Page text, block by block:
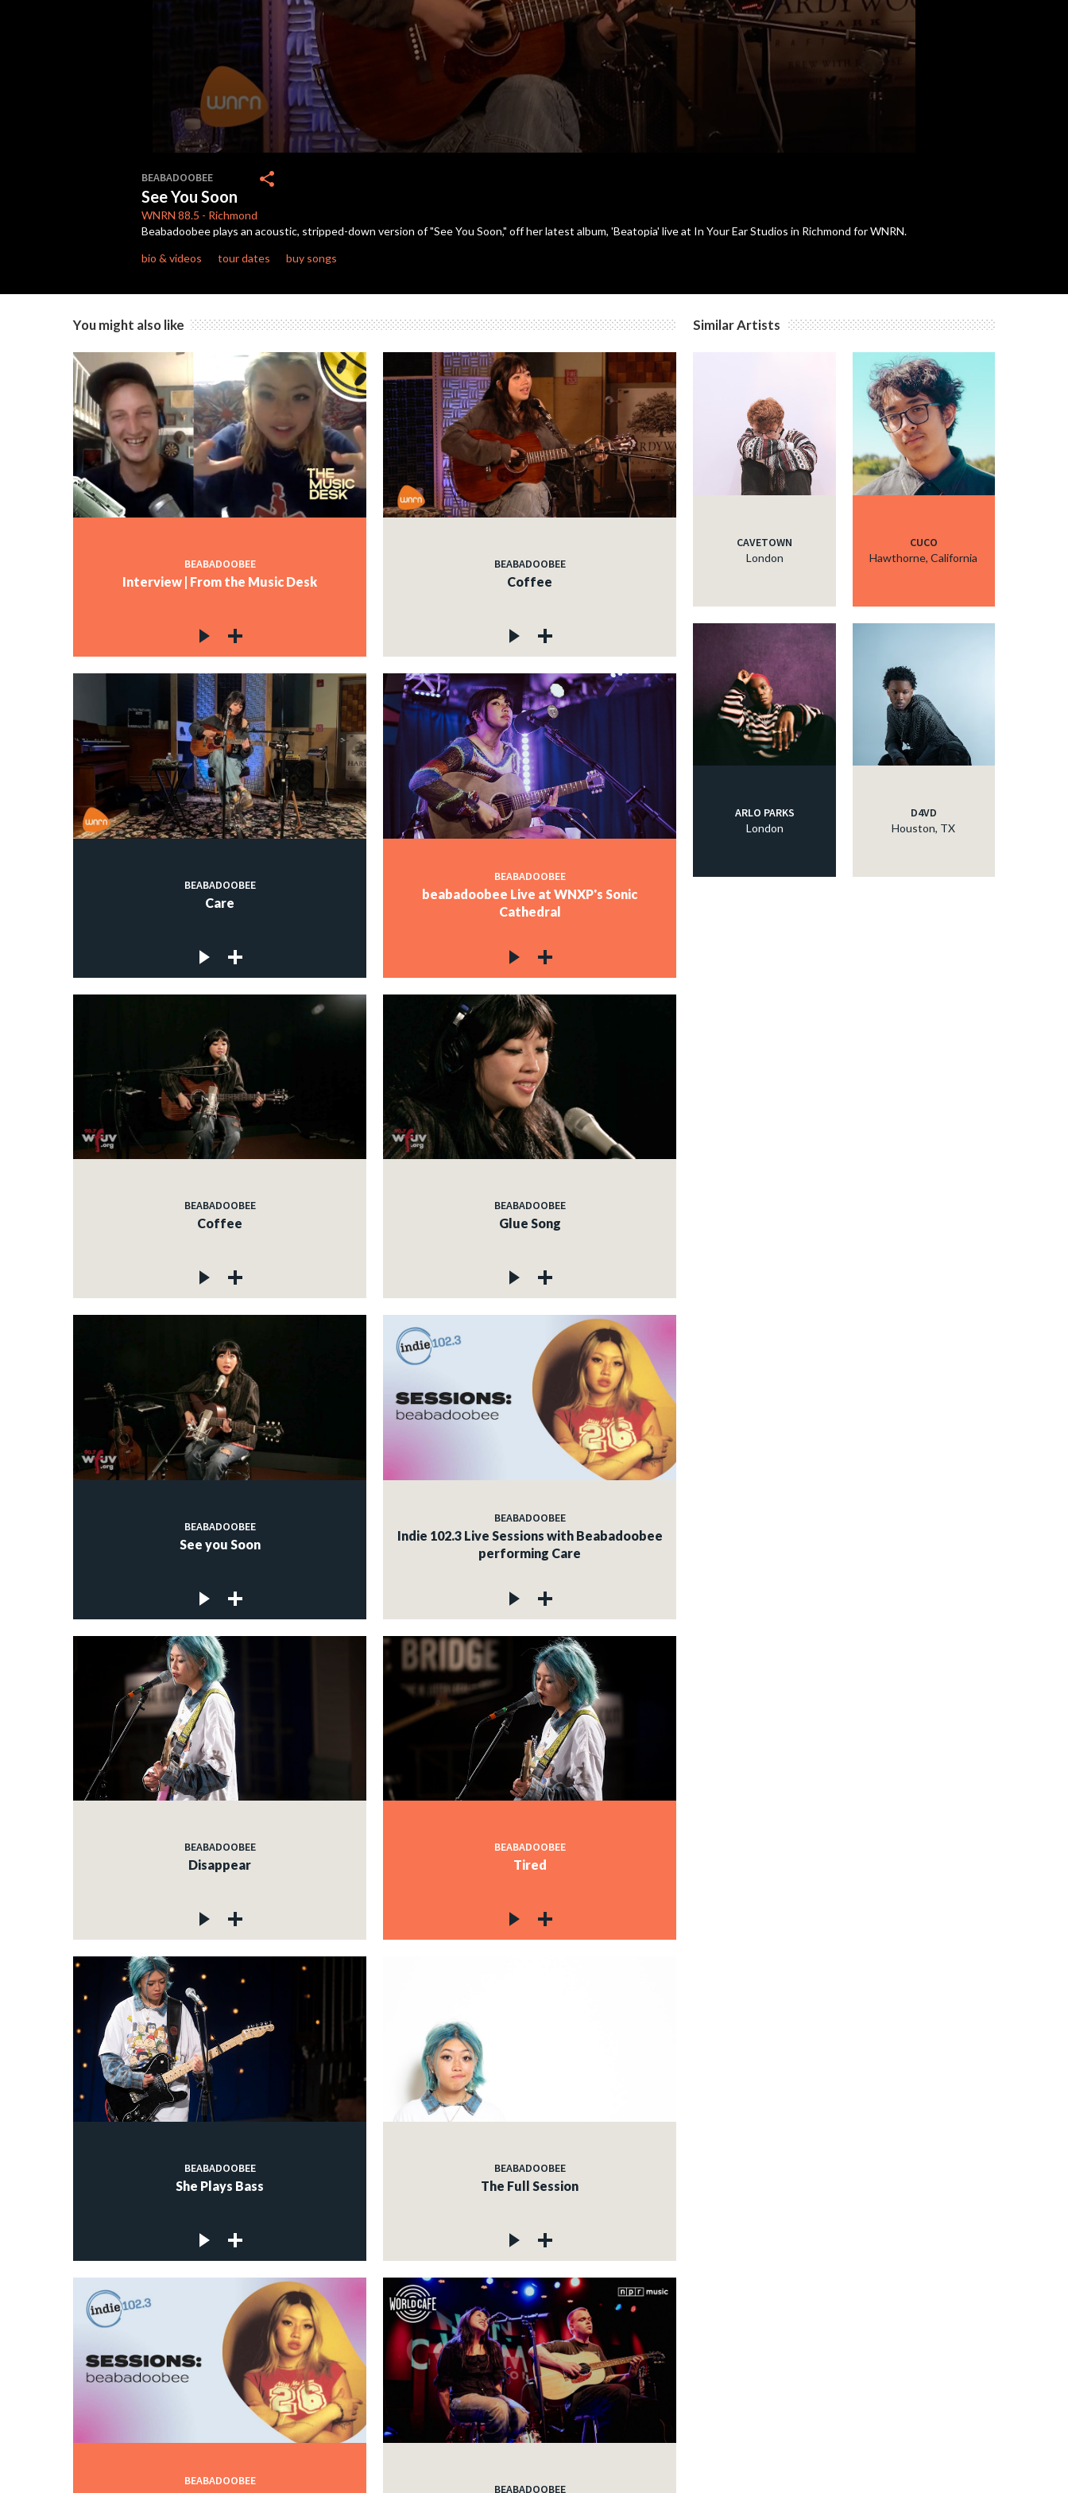
of
3
minutes,
16
secondsVolume
BEABADOOBEE
See You Soon
WNRN 88.5 - Richmond
share
Beabadoobee plays an acoustic, stripped-down version of "See You Soon," off her latest album, 'Beatopia' live at In Your Ear Studios in Richmond for WNRN.
bio & videos
tour dates buy songs
You might also like
BEABADOOBEE
Interview | From the Music Desk
BEABADOOBEE
Coffee
BEABADOOBEE
Care
BEABADOOBEE
beabadoobee Live at WNXP's Sonic
Cathedral
BEABADOOBEE
Coffee
BEABADOOBEE
Glue Song
BEABADOOBEE
See you Soon
BEABADOOBEE
Indie 102.3 Live Sessions with Beabadoobee
performing Care
BEABADOOBEE
Disappear
BEABADOOBEE
Tired
BEABADOOBEE
She Plays Bass
BEABADOOBEE
The Full Session
BEABADOOBEE
BEABADOOBEE
Similar Artists
CAVETOWN
London
CUCO
Hawthorne, California
ARLO PARKS
London
D4VD
Houston, TX